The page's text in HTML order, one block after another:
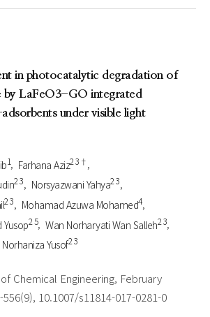
in photocatalytic degradation of
by LaFeO3-GO integrated
under visible light
1 Farhana Aziz2 3†
2 3 Norsyazwani Yahya2 3
2 3 Mohamad Azuwa Mohamed4
2 5 Wan Norharyati Wan Salleh2 3
Norhaniza Yusof2 3
Chemical Engineering, February
556(9), 10.1007/s11814-017-0281-0